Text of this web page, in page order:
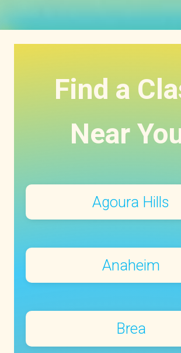
Find a
Near
Agoura Hills
Anaheim
Brea